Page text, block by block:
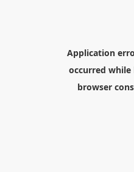
Application
occurred while
browser